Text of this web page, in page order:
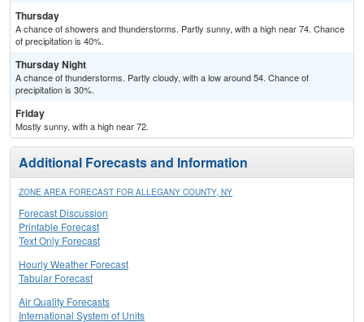
Thursday
A chance of showers and thunderstorms. Partly sunny, with a high near 74. Chance
of precipitation is 40%.
Thursday Night
A chance of thunderstorms. Partly cloudy, with a low around 54. Chance of
precipitation is 30%.
Friday
Mostly sunny, with a high near 72.
Additional Forecasts and Information
ZONE AREA FORECAST FOR ALLEGANY COUNTY, NY
Forecast Discussion
Printable Forecast
Text Only Forecast
Hourly Weather Forecast
Tabular Forecast
Air Quality Forecasts
International System of Units